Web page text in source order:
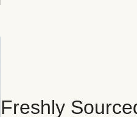
Freshly